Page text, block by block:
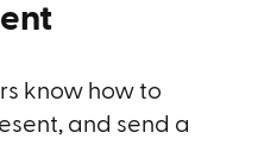
know how to
and send a